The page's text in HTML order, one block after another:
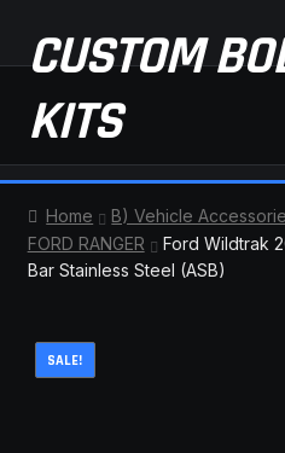
CUSTOM
KITS
CART
CONTACT US
Home B) Vehicle
FORD RANGER
Ford Wildtrak
Bar Stainless Steel (ASB)
SALE!